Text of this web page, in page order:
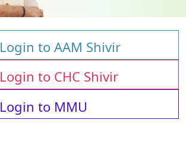
Login to AAM Shivir
Login to CHC Shivir
Login to MMU